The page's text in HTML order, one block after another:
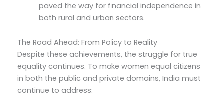
paved the way for financial independence in
both rural and urban sectors.
The Road Ahead: From Policy to Reality
Despite these achievements, the struggle for true
equality continues. To make women equal citizens
in both the public and private domains, India must
continue to address: